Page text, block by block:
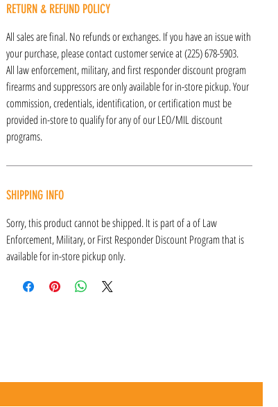
RETURN & REFUND POLICY
All sales are final. No refunds or exchanges. If you have an issue with
your purchase, please contact customer service at (225) 678-5903.
All law enforcement, military, and first responder discount program
firearms and suppressors are only available for in-store pickup. Your
commission, credentials, identification, or certification must be
provided in-store to qualify for any of our LEO/MIL discount
programs.
SHIPPING INFO
Sorry, this product cannot be shipped. It is part of a of Law
Enforcement, Military, or First Responder Discount Program that is
available for in-store pickup only.